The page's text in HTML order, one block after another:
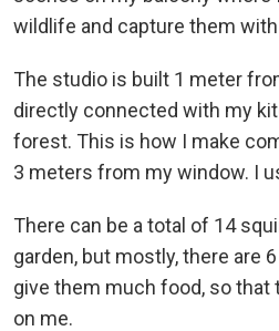
wildlife and capture them
The studio is built 1 meter
directly connected with my
forest. This is how I make
3 meters from my window. I
There can be a total of 14
garden, but mostly, there are
give them much food, so that
on me.